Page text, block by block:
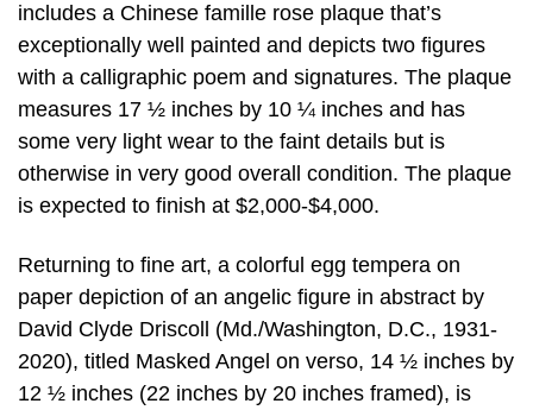
includes a Chinese famille rose plaque that’s
exceptionally well painted and depicts two figures
with a calligraphic poem and signatures. The plaque
measures 17 ½ inches by 10 ¼ inches and has
some very light wear to the faint details but is
otherwise in very good overall condition. The plaque
is expected to finish at $2,000-$4,000.
Returning to fine art, a colorful egg tempera on
paper depiction of an angelic figure in abstract by
David Clyde Driscoll (Md./Washington, D.C., 1931-
2020), titled Masked Angel on verso, 14 ½ inches by
12 ½ inches (22 inches by 20 inches framed), is